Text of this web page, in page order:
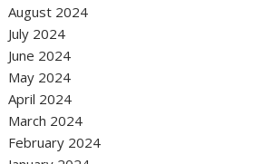
August 2024
July 2024
June 2024
May 2024
April 2024
March 2024
February 2024